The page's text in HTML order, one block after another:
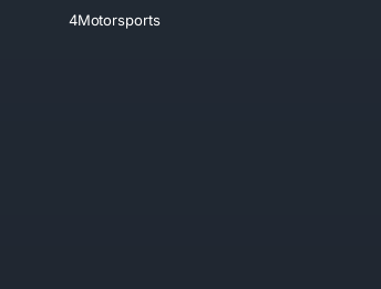
4Motorsports